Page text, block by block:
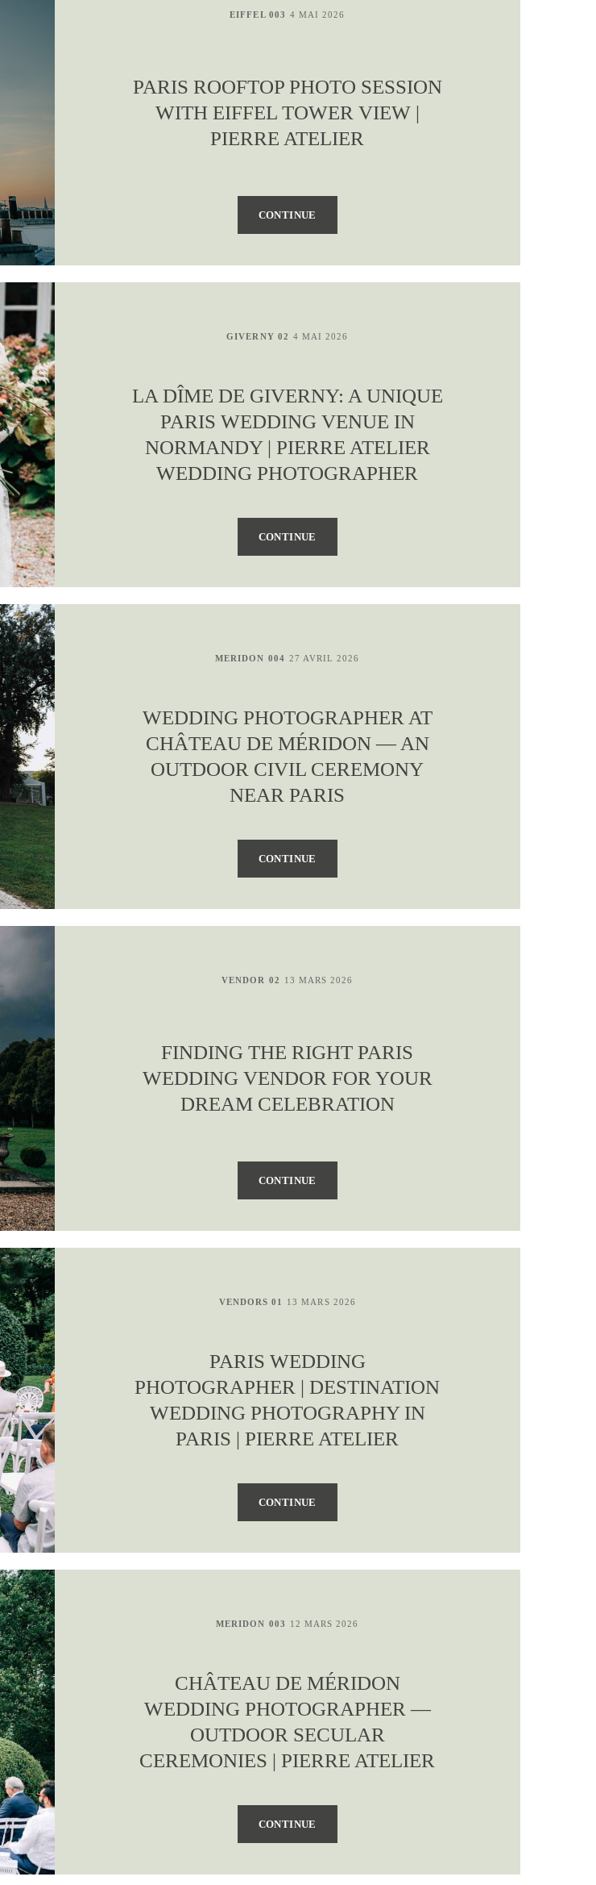
EIFFEL 003 4 MAI 2026
PARIS ROOFTOP PHOTO SESSION
WITH EIFFEL TOWER VIEW |
PIERRE ATELIER
CONTINUE
GIVERNY 02 4 MAI 2026
LA DÎME DE GIVERNY: A UNIQUE
PARIS WEDDING VENUE IN
NORMANDY | PIERRE ATELIER
WEDDING PHOTOGRAPHER
CONTINUE
MERIDON 004 27 AVRIL 2026
WEDDING PHOTOGRAPHER AT
CHÂTEAU DE MÉRIDON — AN
OUTDOOR CIVIL CEREMONY
NEAR PARIS
CONTINUE
VENDOR 02 13 MARS 2026
FINDING THE RIGHT PARIS
WEDDING VENDOR FOR YOUR
DREAM CELEBRATION
CONTINUE
VENDORS 01 13 MARS 2026
PARIS WEDDING
PHOTOGRAPHER | DESTINATION
WEDDING PHOTOGRAPHY IN
PARIS | PIERRE ATELIER
CONTINUE
MERIDON 003 12 MARS 2026
CHÂTEAU DE MÉRIDON
WEDDING PHOTOGRAPHER —
OUTDOOR SECULAR
CEREMONIES | PIERRE ATELIER
CONTINUE